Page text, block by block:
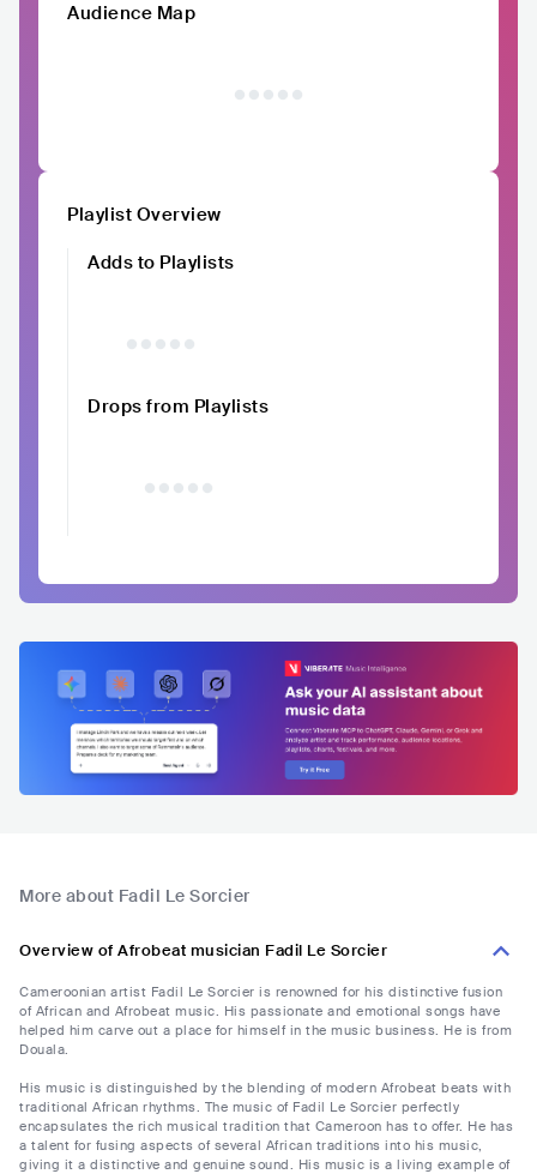
Audience Map
Playlist Overview
Adds to Playlists
Drops from Playlists
More about Fadil Le Sorcier
Overview of Afrobeat musician Fadil Le Sorcier
Cameroonian artist Fadil Le Sorcier is renowned for his distinctive fusion
of African and Afrobeat music. His passionate and emotional songs have
helped him carve out a place for himself in the music business. He is from
Douala.
His music is distinguished by the blending of modern Afrobeat beats with
traditional African rhythms. The music of Fadil Le Sorcier perfectly
encapsulates the rich musical tradition that Cameroon has to offer. He has
a talent for fusing aspects of several African traditions into his music,
giving it a distinctive and genuine sound. His music is a living example of